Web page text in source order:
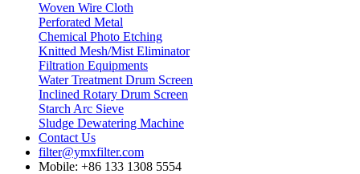
Woven Wire Cloth
Perforated Metal
Chemical Photo Etching
Knitted Mesh/Mist Eliminator
Filtration Equipments
Water Treatment Drum Screen
Inclined Rotary Drum Screen
Starch Arc Sieve
Sludge Dewatering Machine
Contact Us
filter@ymxfilter.com
Mobile: +86 133 1308 5554